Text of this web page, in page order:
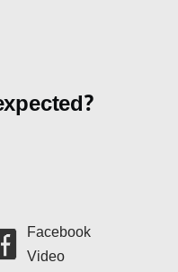
Facebook
Video